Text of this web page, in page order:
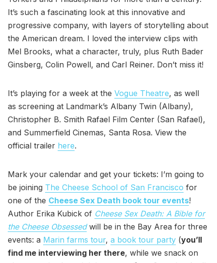
It’s such a fascinating look at this innovative and
progressive company, with layers of storytelling about
the American dream. I loved the interview clips with
Mel Brooks, what a character, truly, plus Ruth Bader
Ginsberg, Colin Powell, and Carl Reiner. Don’t miss it!
It’s playing for a week at the Vogue Theatre, as well
as screening at Landmark’s Albany Twin (Albany),
Christopher B. Smith Rafael Film Center (San Rafael),
and Summerfield Cinemas, Santa Rosa. View the
official trailer here.
Mark your calendar and get your tickets: I’m going to
be joining The Cheese School of San Francisco for
one of the Cheese Sex Death book tour events!
Author Erika Kubick of Cheese Sex Death: A Bible for
the Cheese Obsessedwill be in the Bay Area for three
events: a Marin farms tour, a book tour party (you’ll
find me interviewing her there, while we snack on